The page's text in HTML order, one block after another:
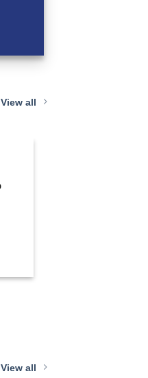
View all
View all